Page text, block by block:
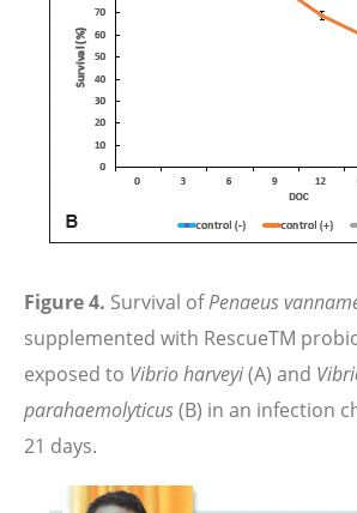
Figure 4. Survival ofPenaeus
supplemented with RescueTM
exposed to Vibrio harveyi(A) and
parahaemolyticus(B) in an infection
21 days.